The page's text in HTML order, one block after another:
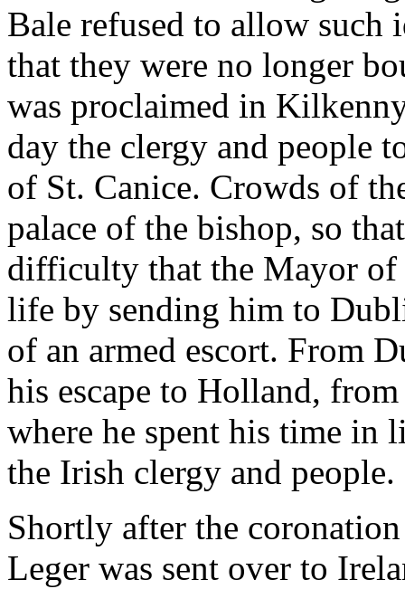
Bale refused to allow
that they were no longer
was proclaimed in
day the clergy and people
of St. Canice. Crowds of
palace of the bishop, so
difficulty that the Mayor of
life by sending him to
of an armed escort. From
his escape to Holland,
where he spent his time
the Irish clergy and people.
Shortly after the
Leger was sent over to